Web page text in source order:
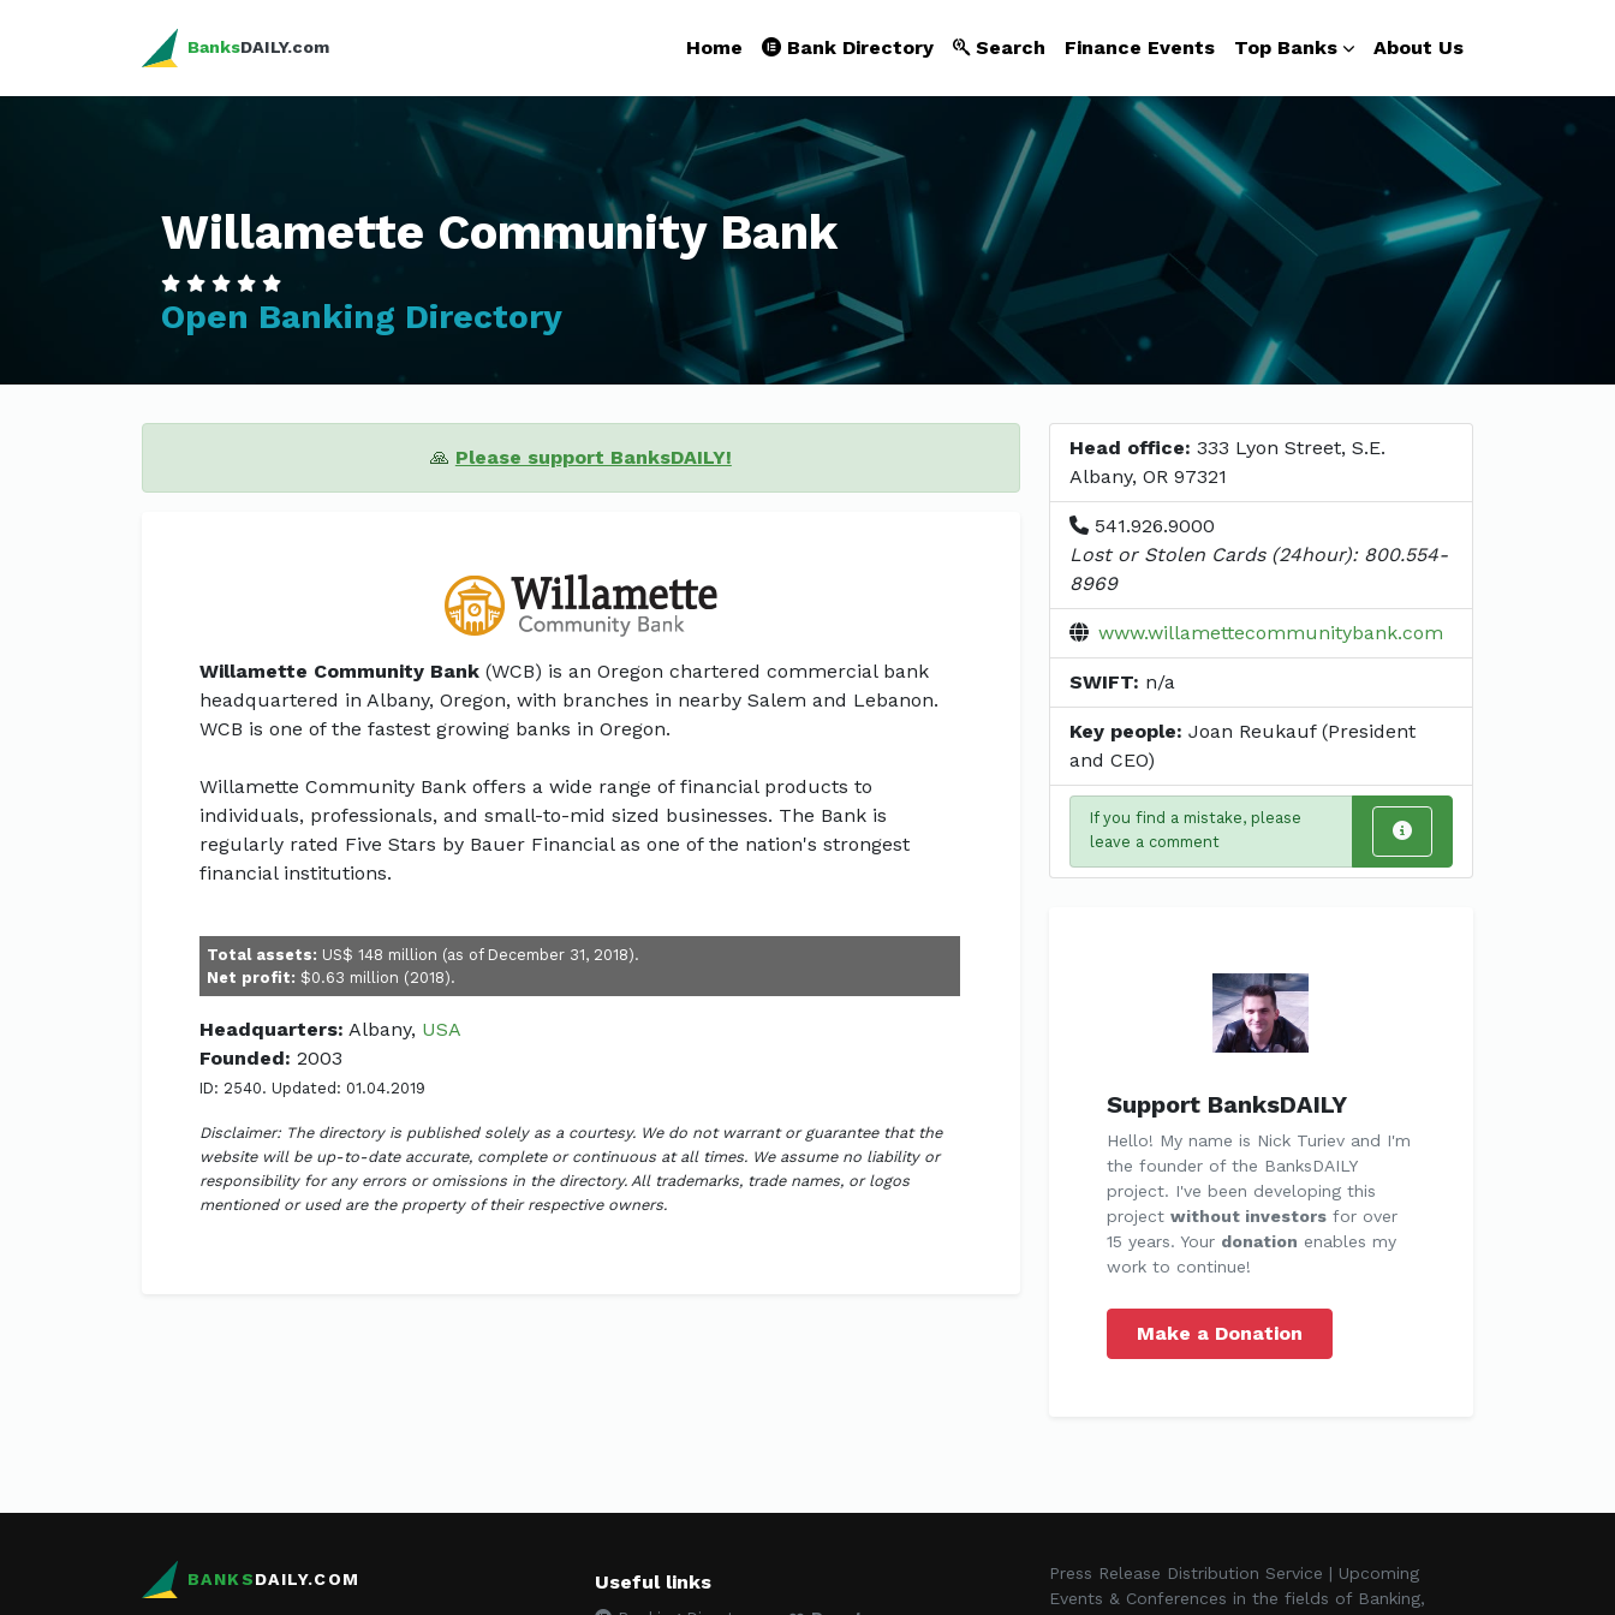
BanksDAILY.com Home Bank Directory Search Finance Events Top Banks About Us
Willamette Community Bank
Open Banking Directory
🙏 Please support BanksDAILY!
Willamette Community Bank (WCB) is an Oregon chartered commercial bank
headquartered in Albany, Oregon, with branches in nearby Salem and Lebanon.
WCB is one of the fastest growing banks in Oregon.
Willamette Community Bank offers a wide range of financial products to
individuals, professionals, and small-to-mid sized businesses. The Bank is
regularly rated Five Stars by Bauer Financial as one of the nation's strongest
financial institutions.
Total assets: US$ 148 million (as of December 31, 2018).
Net profit: $0.63 million (2018).
Headquarters: Albany, USA
Founded: 2003
ID: 2540. Updated: 01.04.2019
Disclaimer: The directory is published solely as a courtesy. We do not warrant or guarantee that the
website will be up-to-date accurate, complete or continuous at all times. We assume no liability or
responsibility for any errors or omissions in the directory. All trademarks, trade names, or logos
mentioned or used are the property of their respective owners.
Head office: 333 Lyon Street, S.E.
Albany, OR 97321
541.926.9000
Lost or Stolen Cards (24hour): 800.554-
8969
www.willamettecommunitybank.com
SWIFT: n/a
Key people: Joan Reukauf (President
and CEO)
If you find a mistake, please
leave a comment
Support BanksDAILY
Hello! My name is Nick Turiev and I'm
the founder of the BanksDAILY
project. I've been developing this
project without investorsfor over
15 years. Your donation enables my
work to continue!
Make a Donation
BANKSDAILY.COM Useful links
Press Release Distribution Service | Upcoming
Events & Conferences in the fields of Banking,